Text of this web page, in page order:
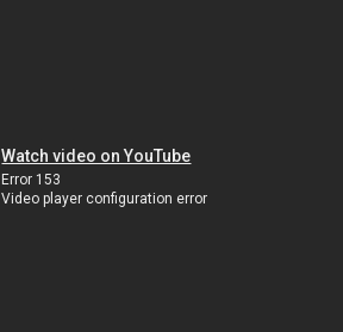
Watch video on YouTube
Error 153
Video player configuration error